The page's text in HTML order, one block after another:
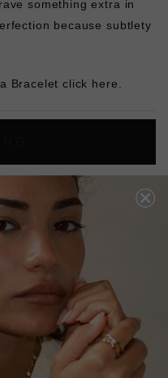
something extra in
because subtlety
Braceletclick here.
Based on 8 Reviews